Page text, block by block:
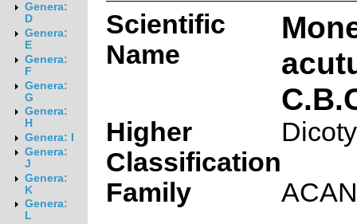
Genera:
D
Genera:
E
Genera:
F
Genera:
G
Genera:
H
Genera: I
Genera:
J
Genera:
K
Genera:
L
Scientific
Name
Higher
Classification
Family